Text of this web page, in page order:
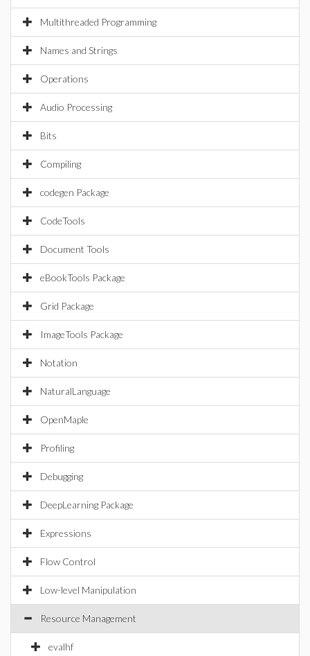
Multithreaded Programming
Names and Strings
Operations
Audio Processing
Bits
Compiling
codegen Package
CodeTools
Document Tools
eBookTools Package
Grid Package
ImageTools Package
Notation
NaturalLanguage
OpenMaple
Profiling
Debugging
DeepLearning Package
Expressions
Flow Control
Low-level Manipulation
Resource Management
evalhf